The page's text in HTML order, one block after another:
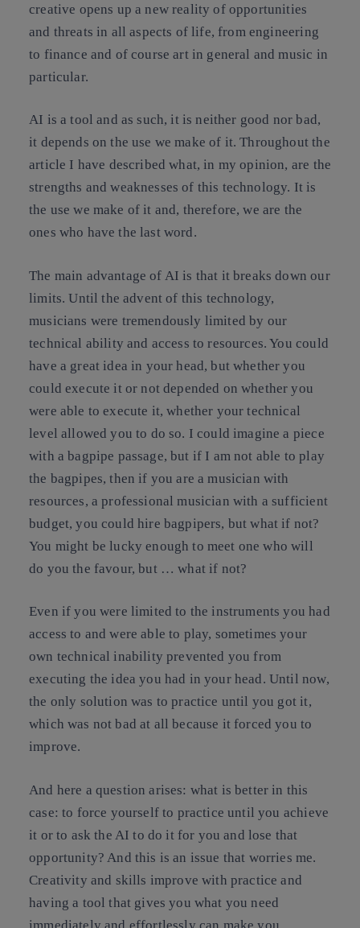
creative opens up a new reality of opportunities
and threats in all aspects of life, from engineering
to finance and of course art in general and music in
particular.
AI is a tool and as such, it is neither good nor bad,
it depends on the use we make of it. Throughout the
article I have described what, in my opinion, are the
strengths and weaknesses of this technology. It is
the use we make of it and, therefore, we are the
ones who have the last word.
The main advantage of AI is that it breaks down our
limits. Until the advent of this technology,
musicians were tremendously limited by our
technical ability and access to resources. You could
have a great idea in your head, but whether you
could execute it or not depended on whether you
were able to execute it, whether your technical
level allowed you to do so. I could imagine a piece
with a bagpipe passage, but if I am not able to play
the bagpipes, then if you are a musician with
resources, a professional musician with a sufficient
budget, you could hire bagpipers, but what if not?
You might be lucky enough to meet one who will
do you the favour, but … what if not?
Even if you were limited to the instruments you had
access to and were able to play, sometimes your
own technical inability prevented you from
executing the idea you had in your head. Until now,
the only solution was to practice until you got it,
which was not bad at all because it forced you to
improve.
And here a question arises: what is better in this
case: to force yourself to practice until you achieve
it or to ask the AI to do it for you and lose that
opportunity? And this is an issue that worries me.
Creativity and skills improve with practice and
having a tool that gives you what you need
immediately and effortlessly can make you